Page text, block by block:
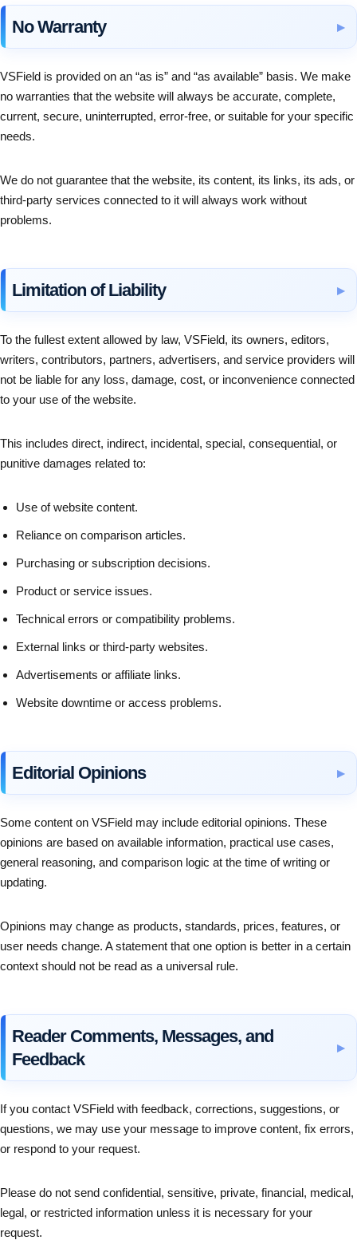
No Warranty
VSField is provided on an “as is” and “as available” basis. We make
no warranties that the website will always be accurate, complete,
current, secure, uninterrupted, error-free, or suitable for your specific
needs.
We do not guarantee that the website, its content, its links, its ads, or
third-party services connected to it will always work without
problems.
Limitation of Liability
To the fullest extent allowed by law, VSField, its owners, editors,
writers, contributors, partners, advertisers, and service providers will
not be liable for any loss, damage, cost, or inconvenience connected
to your use of the website.
This includes direct, indirect, incidental, special, consequential, or
punitive damages related to:
Use of website content.
Reliance on comparison articles.
Purchasing or subscription decisions.
Product or service issues.
Technical errors or compatibility problems.
External links or third-party websites.
Advertisements or affiliate links.
Website downtime or access problems.
Editorial Opinions
Some content on VSField may include editorial opinions. These
opinions are based on available information, practical use cases,
general reasoning, and comparison logic at the time of writing or
updating.
Opinions may change as products, standards, prices, features, or
user needs change. A statement that one option is better in a certain
context should not be read as a universal rule.
Reader Comments, Messages, and
Feedback
If you contact VSField with feedback, corrections, suggestions, or
questions, we may use your message to improve content, fix errors,
or respond to your request.
Please do not send confidential, sensitive, private, financial, medical,
legal, or restricted information unless it is necessary for your
request.